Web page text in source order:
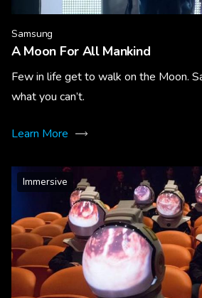
Samsung
A Moon For All Mankind
Few in life get to walk on the Moon.
what you can’t.
Learn More
Immersive